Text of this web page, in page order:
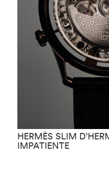
HERMÈS SLIM
IMPATIENTE